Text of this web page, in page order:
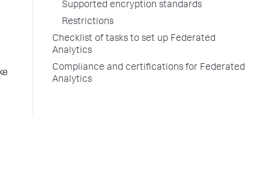
Supported encryption standards
Restrictions
Checklist of tasks to set up Federated
Analytics
Compliance and certifications for Federated
Analytics